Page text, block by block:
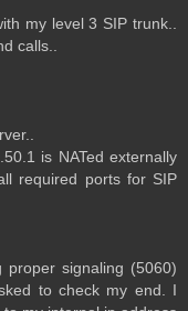
my level 3 SIP trunk..
calls..
is NATed externally
required ports for SIP
signaling (5060)
to check my end. I